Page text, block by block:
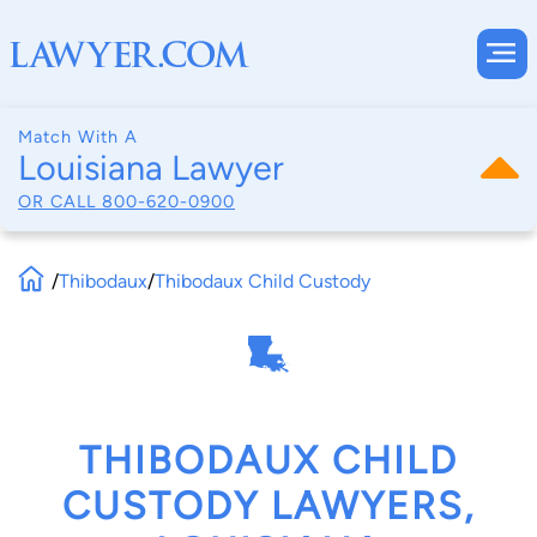
Match With A
Louisiana Lawyer
OR CALL 800-620-0900
/Thibodaux/Thibodaux Child Custody
THIBODAUX CHILD
CUSTODY LAWYERS,